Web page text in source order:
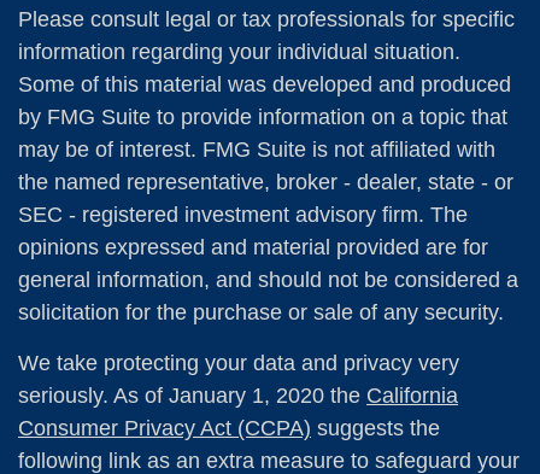
Please consult legal or tax professionals for specific
information regarding your individual situation.
Some of this material was developed and produced
by FMG Suite to provide information on a topic that
may be of interest. FMG Suite is not affiliated with
the named representative, broker - dealer, state - or
SEC - registered investment advisory firm. The
opinions expressed and material provided are for
general information, and should not be considered a
solicitation for the purchase or sale of any security.
We take protecting your data and privacy very
seriously. As of January 1, 2020 the California
Consumer Privacy Act (CCPA) suggests the
following link as an extra measure to safeguard your